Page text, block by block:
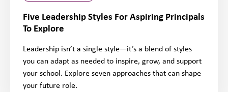
Five Leadership Styles For Aspiring Principals
To Explore
Leadership isn’t a single style—it’s a blend of styles
you can adapt as needed to inspire, grow, and support
your school. Explore seven approaches that can shape
your future role.